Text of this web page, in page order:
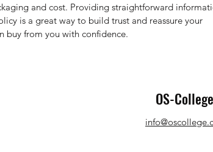
and cost. Providing straightforward
is a great way to build trust and reassure your
buy from you with confidence.
OS-College